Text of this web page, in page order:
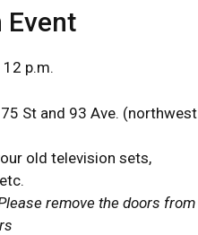
Event
p.m.
St and 93 Ave. (northwest
old television sets,
remove the doors from